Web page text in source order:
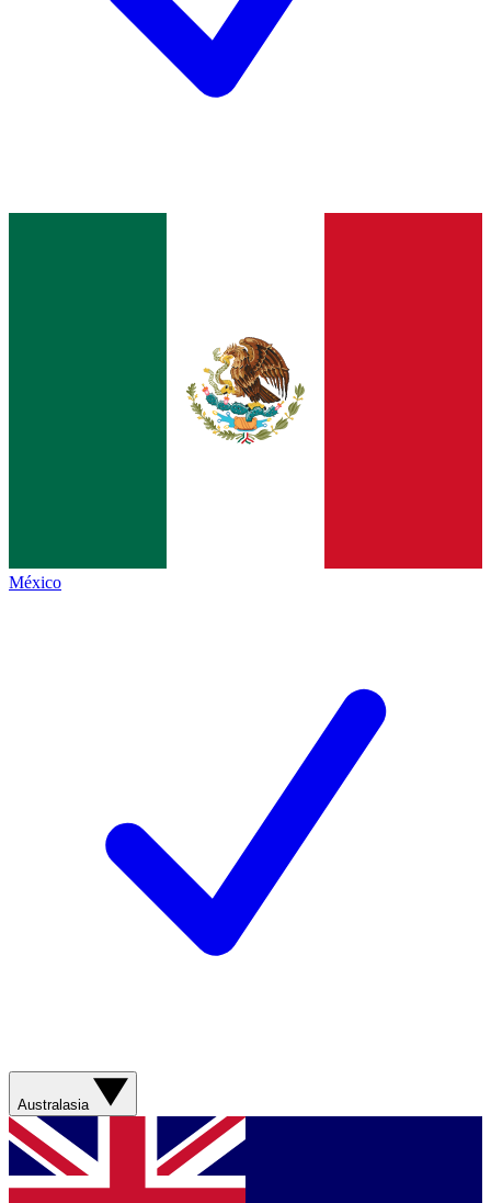
México
Australasia